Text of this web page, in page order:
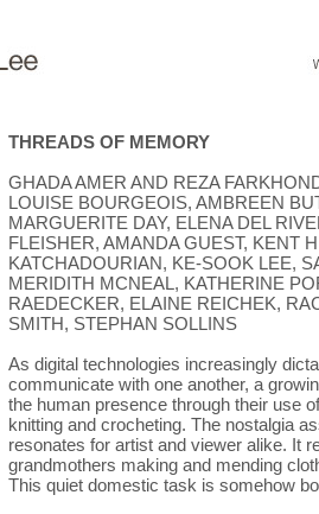
THREADS OF MEMORY
GHADA AMER AND REZA
LOUISE BOURGEOIS, AMBREEN
MARGUERITE DAY, ELENA DEL
FLEISHER, AMANDA GUEST, KENT
KATCHADOURIAN, KE-SOOK LEE,
MERIDITH MCNEAL, KATHERINE
RAEDECKER, ELAINE REICHEK,
SMITH, STEPHAN SOLLINS
As digital technologies increasingly
communicate with one another, a
the human presence through their use
knitting and crocheting. The nostalgia
resonates for artist and viewer alike. It
grandmothers making and mending
This quiet domestic task is somehow